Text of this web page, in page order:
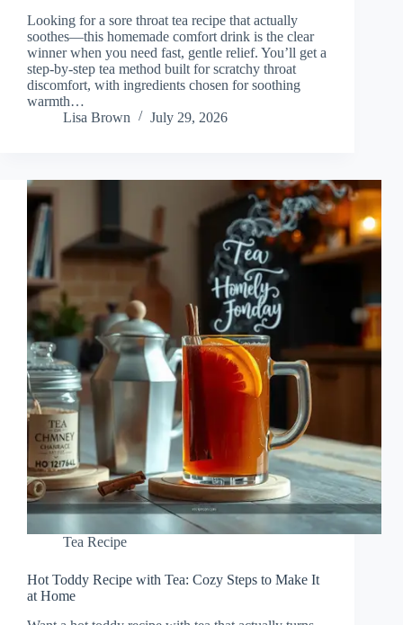
Looking for a sore throat tea recipe that actually
soothes—this homemade comfort drink is the clear
winner when you need fast, gentle relief. You’ll get a
step-by-step tea method built for scratchy throat
discomfort, with ingredients chosen for soothing
warmth…
Lisa Brown
July 29, 2026
Tea Recipe
Hot Toddy Recipe with Tea: Cozy Steps to Make It
at Home